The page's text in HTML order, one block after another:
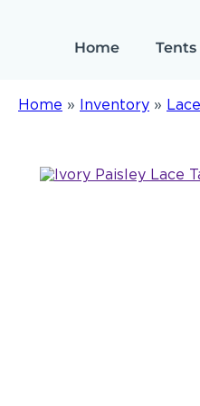
Home Tents
Home » Inventory »